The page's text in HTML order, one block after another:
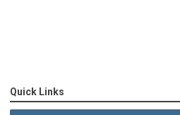
Quick Links